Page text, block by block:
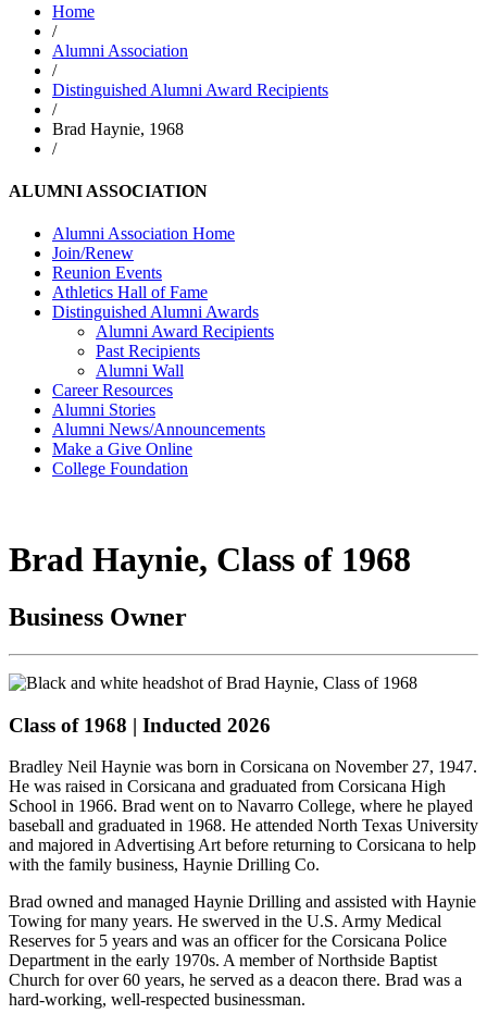
Home
/
Alumni Association
/
Distinguished Alumni Award Recipients
/
Brad Haynie, 1968
/
ALUMNI ASSOCIATION
Alumni Association Home
Join/Renew
Reunion Events
Athletics Hall of Fame
Distinguished Alumni Awards
Alumni Award Recipients
Past Recipients
Alumni Wall
Career Resources
Alumni Stories
Alumni News/Announcements
Make a Give Online
College Foundation
Brad Haynie, Class of 1968
Business Owner
Class of 1968 | Inducted 2026
Bradley Neil Haynie was born in Corsicana on November 27, 1947.
He was raised in Corsicana and graduated from Corsicana High
School in 1966. Brad went on to Navarro College, where he played
baseball and graduated in 1968. He attended North Texas University
and majored in Advertising Art before returning to Corsicana to help
with the family business, Haynie Drilling Co.
Brad owned and managed Haynie Drilling and assisted with Haynie
Towing for many years. He swerved in the U.S. Army Medical
Reserves for 5 years and was an officer for the Corsicana Police
Department in the early 1970s. A member of Northside Baptist
Church for over 60 years, he served as a deacon there. Brad was a
hard-working, well-respected businessman.